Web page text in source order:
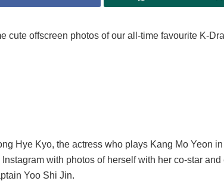
cute offscreen photos of our all-time favourite K-
Hye Kyo, the actress who plays Kang Mo Yeon in
with photos of herself with her co-star
Yoo Shi Jin.